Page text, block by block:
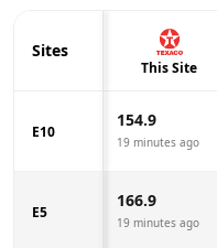
Sites
This Site
E10
154.9
19 minutes ago
E5
166.9
19 minutes ago